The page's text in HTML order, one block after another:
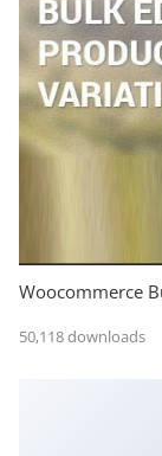
Woocommerce
50,118 downloads